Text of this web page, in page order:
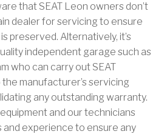
that SEAT Leon owners don’t
dealer for servicing to ensure
preserved. Alternatively, it’s
independent garage such as
who can carry out SEAT
manufacturer’s servicing
any outstanding warranty.
and our technicians
experience to ensure any